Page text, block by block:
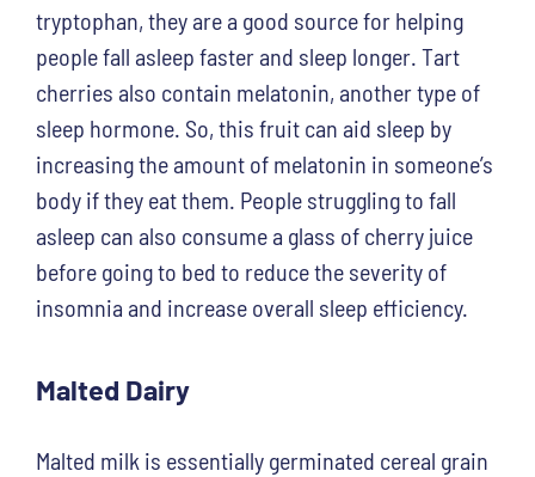
tryptophan, they are a good source for helping
people fall asleep faster and sleep longer. Tart
cherries also contain melatonin, another type of
sleep hormone. So, this fruit can aid sleep by
increasing the amount of melatonin in someone’s
body if they eat them. People struggling to fall
asleep can also consume a glass of cherry juice
before going to bed to reduce the severity of
insomnia and increase overall sleep efficiency.
Malted Dairy
Malted milk is essentially germinated cereal grain